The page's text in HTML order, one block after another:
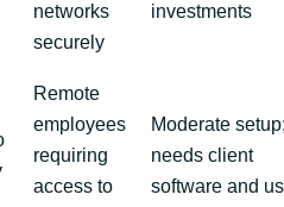
networks
securely
investments
Remote
employees
requiring
access to
Moderate
needs client
software and